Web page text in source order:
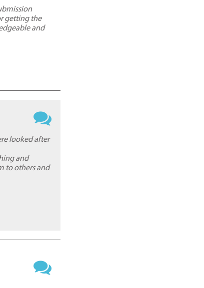
getting the
and
looked after
and
to others and